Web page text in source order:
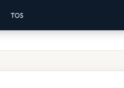
TOS